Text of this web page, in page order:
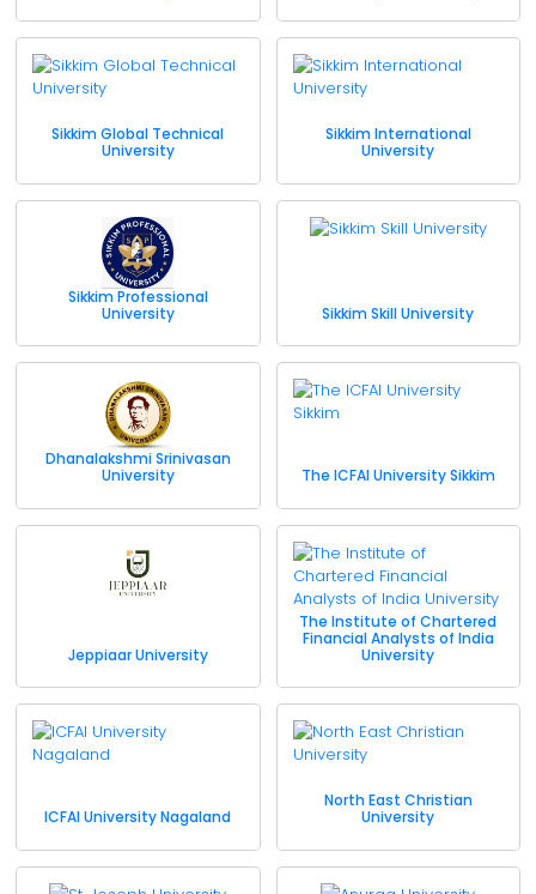
Sikkim Global Technical
University
Sikkim International
University
Sikkim Professional
University
Sikkim Skill University
Dhanalakshmi Srinivasan
University
The ICFAI University Sikkim
Jeppiaar University
The Institute of Chartered
Financial Analysts of India
University
ICFAI University Nagaland
North East Christian
University